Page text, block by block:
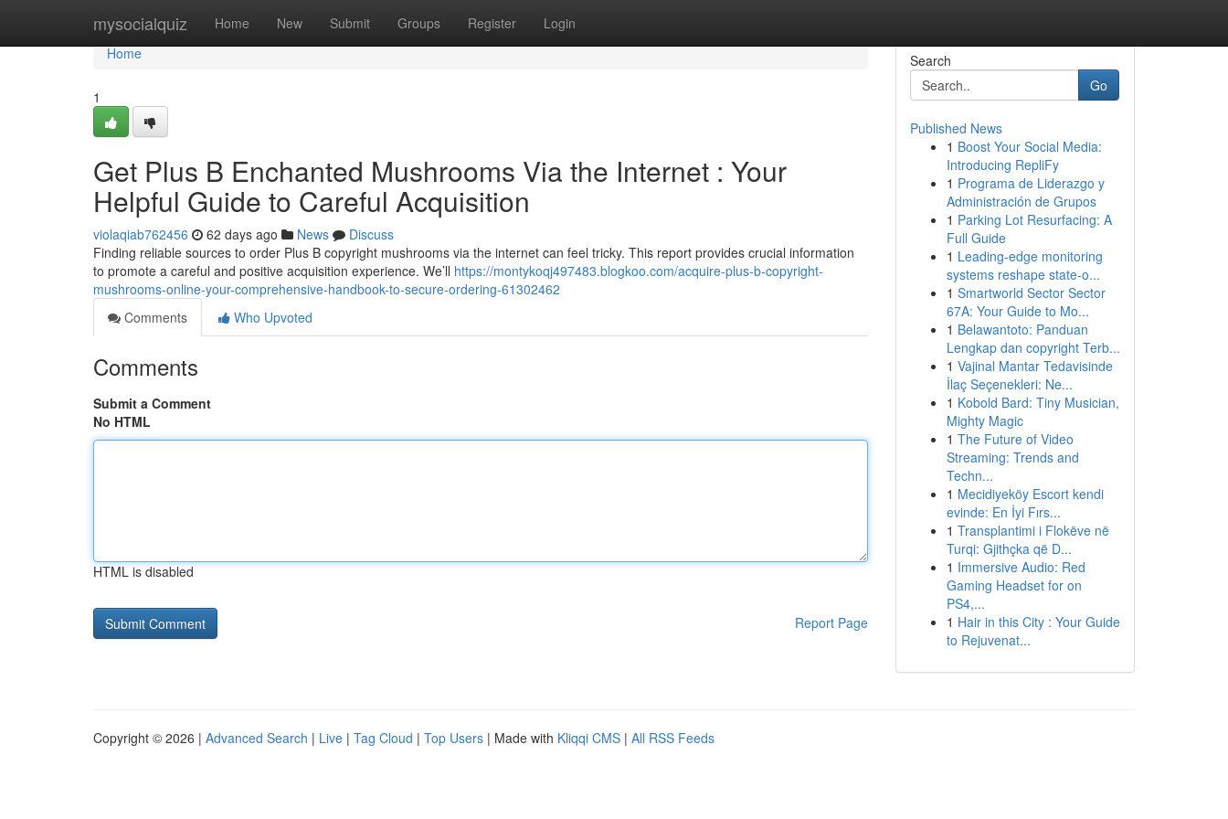
mysocialquiz Home New Submit Groups Register Login
Home
Home
1
Get Plus B Enchanted Mushrooms Via the Internet : Your
Helpful Guide to Careful Acquisition
violaqiab762456 62 days ago News
Discuss
Finding reliable sources to order Plus B copyright mushrooms via the internet can feel tricky. This report provides crucial information
to promote a careful and positive acquisition experience. We’ll https://montykoqj497483.blogkoo.com/acquire-plus-b-copyright-
mushrooms-online-your-comprehensive-handbook-to-secure-ordering-61302462
Comments
Who Upvoted
Comments
Submit a Comment
No HTML
HTML is disabled
Report Page
Search
Go
Published News
1 Boost Your Social Media:
Introducing RepliFy
1 Programa de Liderazgo y
Administración de Grupos
1 Parking Lot Resurfacing: A
Full Guide
1 Leading-edge monitoring
systems reshape state-o...
1 Smartworld Sector Sector
67A: Your Guide to Mo...
1 Belawantoto: Panduan
Lengkap dan copyright Terb...
1 Vajinal Mantar Tedavisinde
İlaç Seçenekleri: Ne...
1 Kobold Bard: Tiny Musician,
Mighty Magic
1 The Future of Video
Streaming: Trends and
Techn...
1 Mecidiyeköy Escort kendi
evinde: En İyi Fırs...
1 Transplantimi i Flokëve në
Turqi: Gjithçka që D...
1 Immersive Audio: Red
Gaming Headset for on
PS4,...
1 Hair in this City : Your Guide
to Rejuvenat...
Copyright © 2026 | Advanced Search | Live | Tag Cloud | Top Users | Made with Kliqqi CMS | All RSS Feeds